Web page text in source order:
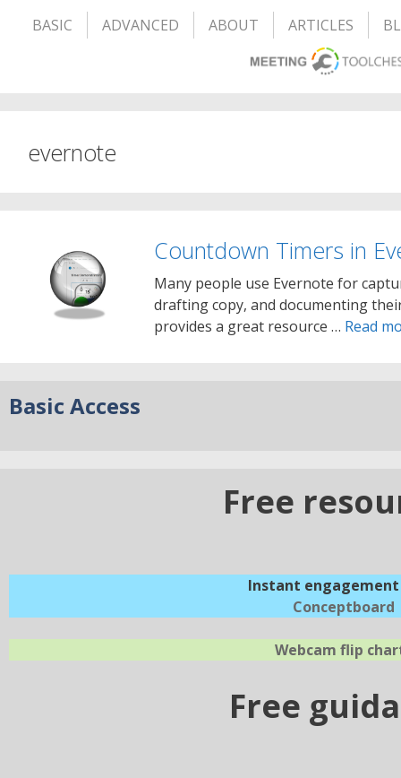
BASIC ADVANCED ABOUT ARTICLES
evernote
Countdown Timers in
Many people use Evernote for
drafting copy, and documenting
provides a great resource … Read
Basic Access
Free
Instant
Conceptboard
Webcam flip
Free